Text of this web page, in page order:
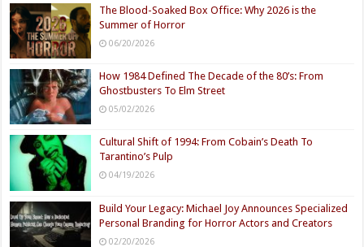
The Blood-Soaked Box Office: Why 2026 is the
Summer of Horror
06/20/2026
How 1984 Defined The Decade of the 80’s: From
Ghostbusters To Elm Street
05/02/2026
Cultural Shift of 1994: From Cobain’s Death To
Tarantino’s Pulp
04/19/2026
Build Your Legacy: Michael Joy Announces Specialized
Personal Branding for Horror Actors and Creators
02/20/2026